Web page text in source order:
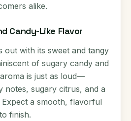
alike.
Candy-Like Flavor
out with its sweet and tangy
of sugary candy and
is just as loud—
notes, sugary citrus, and a
a smooth, flavorful
finish.